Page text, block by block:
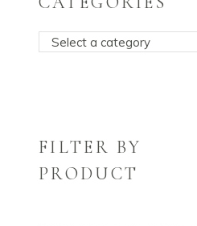
Select a category
FILTER BY
PRODUCT